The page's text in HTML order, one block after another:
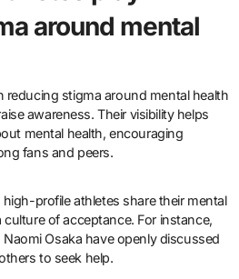
around mental
reducing stigma around mental health
awareness. Their visibility helps
mental health, encouraging
fans and peers.
profile athletes share their mental
of acceptance. For instance,
Osaka have openly discussed
to seek help.